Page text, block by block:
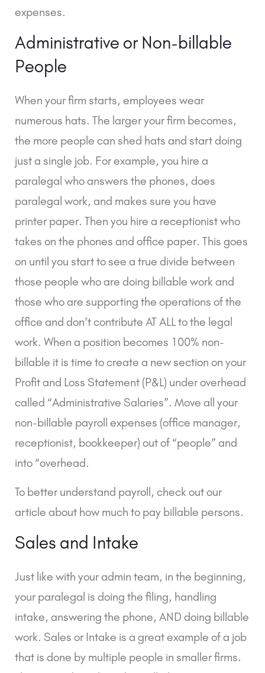
expenses.
Administrative or Non-billable
People
When your firm starts, employees wear
numerous hats. The larger your firm becomes,
the more people can shed hats and start doing
just a single job. For example, you hire a
paralegal who answers the phones, does
paralegal work, and makes sure you have
printer paper. Then you hire a receptionist who
takes on the phones and office paper. This goes
on until you start to see a true divide between
those people who are doing billable work and
those who are supporting the operations of the
office and don’t contribute AT ALL to the legal
work. When a position becomes 100% non-
billable it is time to create a new section on your
Profit and Loss Statement (P&L) under overhead
called “Administrative Salaries”. Move all your
non-billable payroll expenses (office manager,
receptionist, bookkeeper) out of “people” and
into “overhead.
To better understand payroll, check out our
article about how much to pay billable persons.
Sales and Intake
Just like with your admin team, in the beginning,
your paralegal is doing the filing, handling
intake, answering the phone, AND doing billable
work. Sales or Intake is a great example of a job
that is done by multiple people in smaller firms.